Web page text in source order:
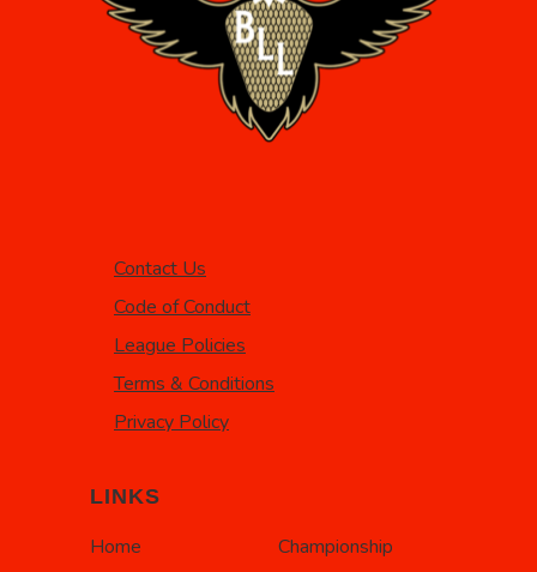
Contact Us
Code of Conduct
League Policies
Terms & Conditions
Privacy Policy
LINKS
Home
Championship